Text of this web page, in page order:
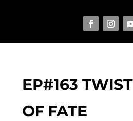
EP#163 TWIST
OF FATE